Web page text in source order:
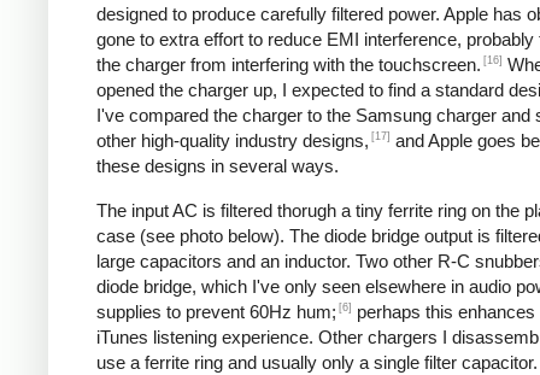
designed to produce carefully filtered power. Apple has
gone to extra effort to reduce EMI interference, probably
the charger from interfering with the touchscreen. [16]
opened the charger up, I expected to find a standard
I've compared the charger to the Samsung charger and
other high-quality industry designs, [17] and Apple goes
these designs in several ways.
The input AC is filtered thorugh a tiny ferrite ring on the
case (see photo below). The diode bridge output is
large capacitors and an inductor. Two other R-C
diode bridge, which I've only seen elsewhere in audio
supplies to prevent 60Hz hum; [6]
perhaps this enhances
iTunes listening experience. Other chargers I
use a ferrite ring and usually only a single filter